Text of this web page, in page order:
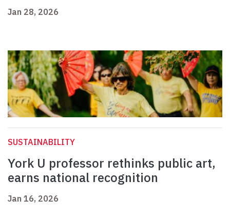
Jan 28, 2026
SUSTAINABILITY
York U professor rethinks public art,
earns national recognition
Jan 16, 2026